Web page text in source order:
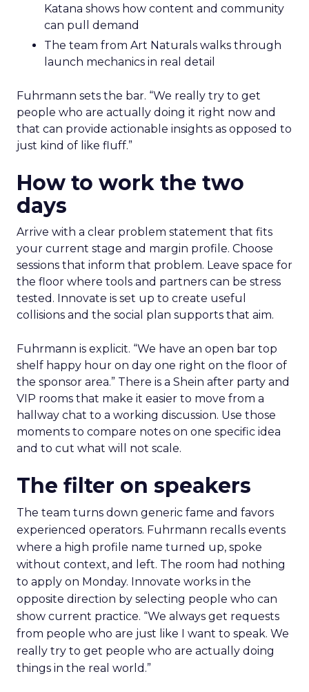
Katana shows how content and community
can pull demand
The team from Art Naturals walks through
launch mechanics in real detail
Fuhrmann sets the bar. “We really try to get
people who are actually doing it right now and
that can provide actionable insights as opposed to
just kind of like fluff.”
How to work the two
days
Arrive with a clear problem statement that fits
your current stage and margin profile. Choose
sessions that inform that problem. Leave space for
the floor where tools and partners can be stress
tested. Innovate is set up to create useful
collisions and the social plan supports that aim.
Fuhrmann is explicit. “We have an open bar top
shelf happy hour on day one right on the floor of
the sponsor area.” There is a Shein after party and
VIP rooms that make it easier to move from a
hallway chat to a working discussion. Use those
moments to compare notes on one specific idea
and to cut what will not scale.
The filter on speakers
The team turns down generic fame and favors
experienced operators. Fuhrmann recalls events
where a high profile name turned up, spoke
without context, and left. The room had nothing
to apply on Monday. Innovate works in the
opposite direction by selecting people who can
show current practice. “We always get requests
from people who are just like I want to speak. We
really try to get people who are actually doing
things in the real world.”